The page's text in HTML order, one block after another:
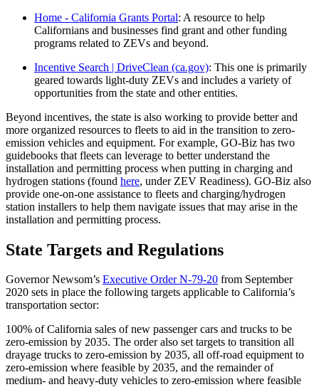
Home - California Grants Portal: A resource to help
Californians and businesses find grant and other funding
programs related to ZEVs and beyond.
Incentive Search | DriveClean (ca.gov): This one is primarily
geared towards light-duty ZEVs and includes a variety of
opportunities from the state and other entities.
Beyond incentives, the state is also working to provide better and
more organized resources to fleets to aid in the transition to zero-
emission vehicles and equipment. For example, GO-Biz has two
guidebooks that fleets can leverage to better understand the
installation and permitting process when putting in charging and
hydrogen stations (found here, under ZEV Readiness). GO-Biz also
provide one-on-one assistance to fleets and charging/hydrogen
station installers to help them navigate issues that may arise in the
installation and permitting process.
State Targets and Regulations
Governor Newsom’s Executive Order N-79-20 from September
2020 sets in place the following targets applicable to California’s
transportation sector:
100% of California sales of new passenger cars and trucks to be
zero-emission by 2035. The order also set targets to transition all
drayage trucks to zero-emission by 2035, all off-road equipment to
zero-emission where feasible by 2035, and the remainder of
medium- and heavy-duty vehicles to zero-emission where feasible